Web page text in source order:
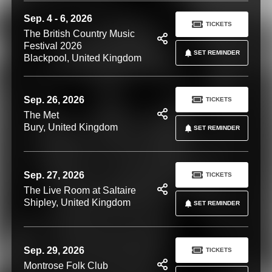
Sep. 4 - 6, 2026
The British Country Music
Festival 2026
Blackpool, United Kingdom
SET REMINDER
TICKETS
Sep. 26, 2026
The Met
Bury, United Kingdom
SET REMINDER
TICKETS
Sep. 27, 2026
The Live Room at Saltaire
Shipley, United Kingdom
SET REMINDER
TICKETS
Sep. 29, 2026
Montrose Folk Club
TICKETS